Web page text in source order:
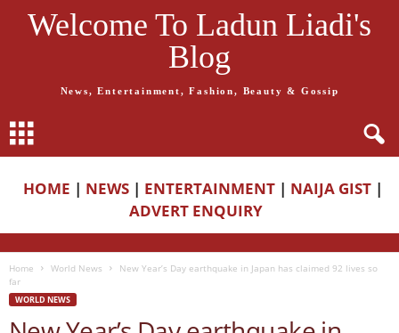
Welcome To Ladun Liadi's
Blog
News, Entertainment, Fashion, Beauty & Gossip
HOME | NEWS | ENTERTAINMENT | NAIJA GIST |
ADVERT ENQUIRY
Home World News
New Year’s Day earthquake in Japan has claimed 92 lives so
far
WORLD NEWS